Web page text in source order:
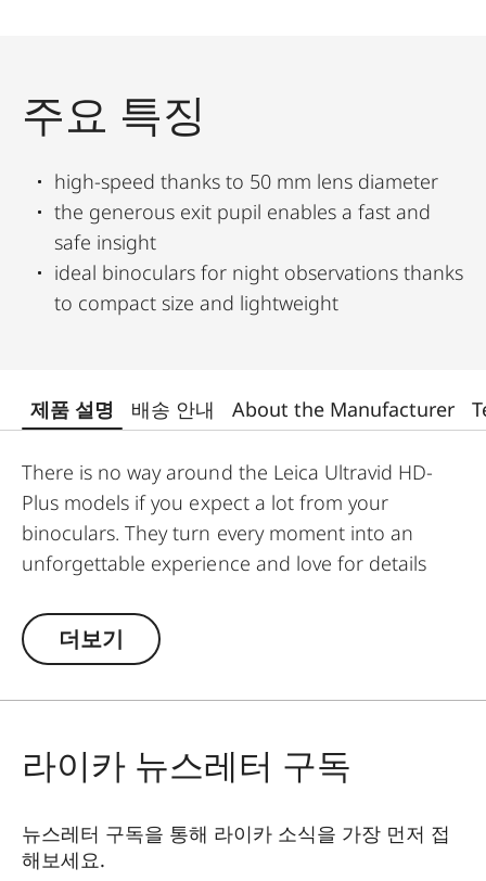
주요 특징
high-speed thanks to 50 mm lens diameter
the generous exit pupil enables a fast and
safe insight
ideal binoculars for night observations thanks
to compact size and lightweight
제품 설명 배송 안내 About the Manufacturer
There is no way around the Leica Ultravid HD-
Plus models if you expect a lot from your
binoculars. They turn every moment into an
unforgettable experience and love for details
colour fidelity and perfect, optimum brightness
and sharpness. Stray light is kept at a minimum
the minimum close-up to infinity, making
construction, the Ultravid HD-Plus binoculars are
ready for use in all weather conditions. The
더보기
라이카 뉴스레터 구독
뉴스레터 구독을 통해 라이카 소식을 가장 먼저 접
해보세요.